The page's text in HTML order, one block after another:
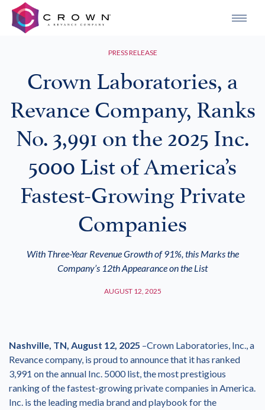
PRESS RELEASE
Crown Laboratories, a
Revance Company, Ranks
No. 3,991 on the 2025 Inc.
5000 List of America’s
Fastest-Growing Private
Companies
With Three-Year Revenue Growth of 91%, this Marks the
Company’s 12th Appearance on the List
AUGUST 12, 2025
Nashville, TN, August 12, 2025 –Crown Laboratories, Inc., a
Revance company, is proud to announce that it has ranked
3,991 on the annual Inc. 5000 list, the most prestigious
ranking of the fastest-growing private companies in America.
Inc. is the leading media brand and playbook for the